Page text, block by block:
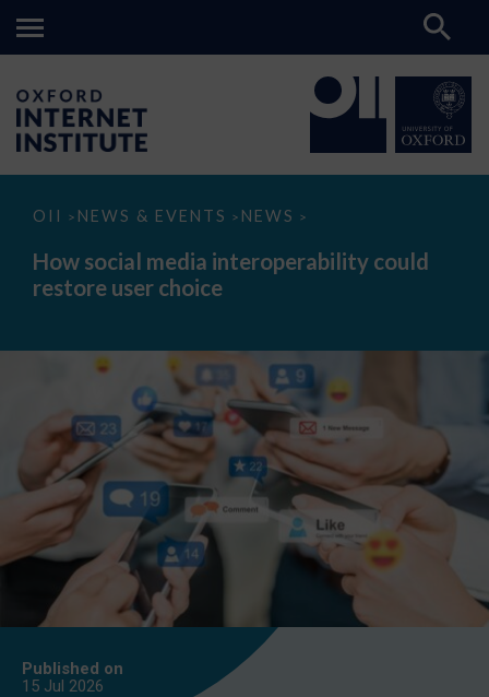
OII > NEWS & EVENTS > NEWS >
How
media
interoperability
could
How social media interoperability could
restore user choice
Published on
15 Jul 2026